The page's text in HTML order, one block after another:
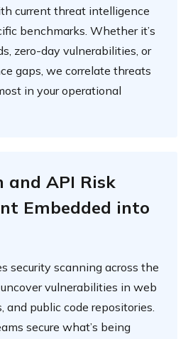
current threat intelligence
benchmarks. Whether it’s
zero-day vulnerabilities, or
gaps, we correlate threats
in your operational
and API Risk
Embedded into
security scanning across the
vulnerabilities in web
and public code repositories.
secure what’s being